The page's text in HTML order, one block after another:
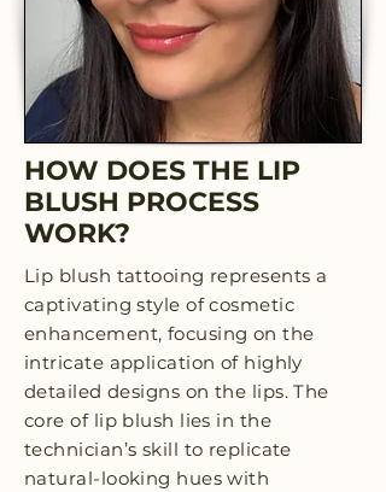
HOW DOES THE LIP
BLUSH PROCESS
WORK?
Lip blush tattooing represents a
captivating style of cosmetic
enhancement, focusing on the
intricate application of highly
detailed designs on the lips. The
core of lip blush lies in the
technician’s skill to replicate
natural-looking hues with